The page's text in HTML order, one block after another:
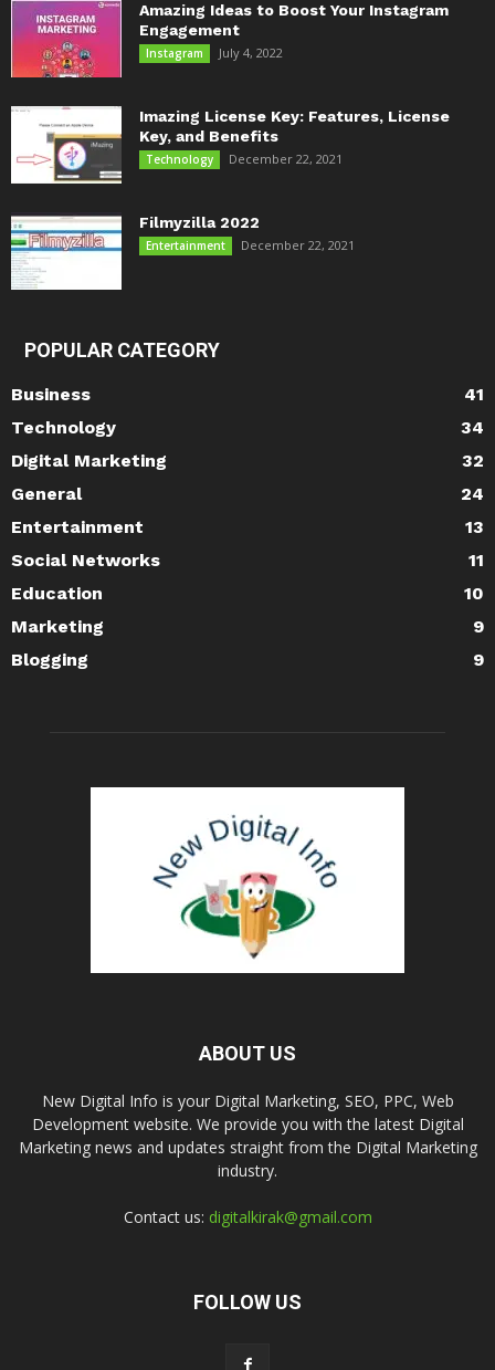
Amazing Ideas to Boost Your Instagram
Engagement
Instagram July 4, 2022
Imazing License Key: Features, License
Key, and Benefits
Technology December 22, 2021
Filmyzilla 2022
Entertainment December 22, 2021
POPULAR CATEGORY
Business
41
Technology
34
Digital Marketing
32
General
24
Entertainment
13
Social Networks
11
Education
10
Marketing
9
Blogging
9
ABOUT US
New Digital Info is your Digital Marketing, SEO, PPC, Web
Development website. We provide you with the latest Digital
Marketing news and updates straight from the Digital Marketing
industry.
Contact us: digitalkirak@gmail.com
FOLLOW US